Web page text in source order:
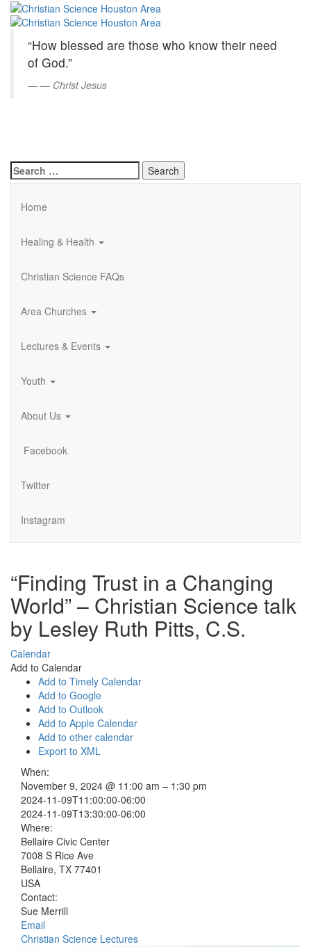
Skip
Content
Christian
Science
Houston
Area
“How blessed are those who know their need
of God.”
— Christ Jesus
Search
for:
Home
Healing & Health
Christian Science FAQs
Area Churches
Lectures & Events
Youth
About Us
Facebook
Twitter
Instagram
“Finding Trust in a Changing
World” – Christian Science talk
by Lesley Ruth Pitts, C.S.
Calendar
Add to Calendar
Add to Timely Calendar
Add to Google
Add to Outlook
Add to Apple Calendar
Add to other calendar
Export to XML
When:
November 9, 2024 @ 11:00 am – 1:30 pm
2024-11-09T11:00:00-06:00
2024-11-09T13:30:00-06:00
Where:
Bellaire Civic Center
7008 S Rice Ave
Bellaire, TX 77401
USA
Contact:
Sue Merrill
Email
Christian Science Lectures